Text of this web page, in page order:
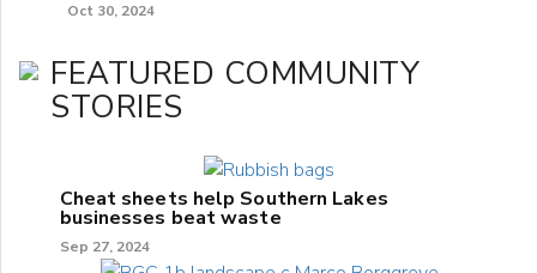
Oct 30, 2024
FEATURED COMMUNITY
STORIES
Cheat sheets help Southern Lakes
businesses beat waste
Sep 27, 2024